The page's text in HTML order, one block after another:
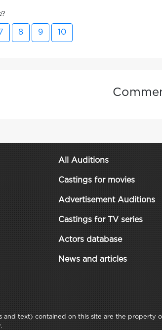
7 8 9 10
All Auditions
Castings for movies
Advertisement Auditions
Castings for TV series
Actors database
News and articles
and text) contained on this site are the